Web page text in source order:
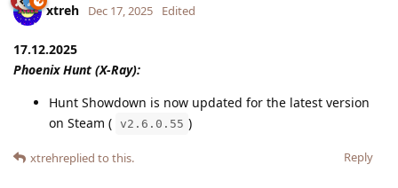
xtreh Dec 17, 2025 Edited
17.12.2025
Phoenix Hunt (X-Ray):
Hunt Showdown is now updated for the latest version
on Steam ( v2.6.0.55 )
Reply
xtrehreplied to this.